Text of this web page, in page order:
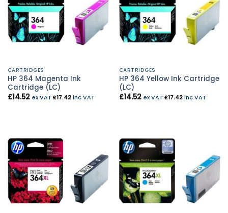
CARTRIDGES
HP 364 Magenta Ink
Cartridge (LC)
£14.52 ex VAT £17.42inc VAT
CARTRIDGES
HP 364 Yellow Ink Cartridge
(LC)
£14.52 ex VAT £17.42inc VAT